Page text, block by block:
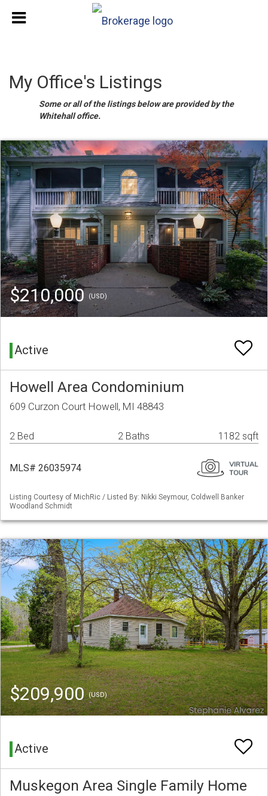
My Office's Listings
Some or all of the listings below are provided by the
Whitehall office.
$210,000(USD)
Active
Howell Area Condominium
609 Curzon Court Howell, MI 48843
2 Bed 2 Baths 1182 sqft
MLS# 26035974
Listing Courtesy of MichRic / Listed By: Nikki Seymour, Coldwell Banker
Woodland Schmidt
$209,900(USD)
Active
Muskegon Area Single Family Home